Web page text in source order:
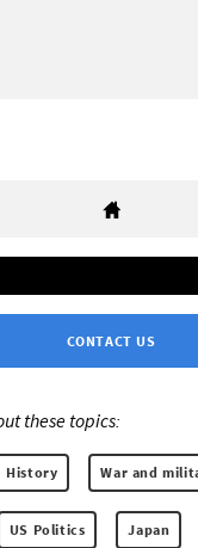
CONTACT US
these topics:
History War and
US Politics Japan